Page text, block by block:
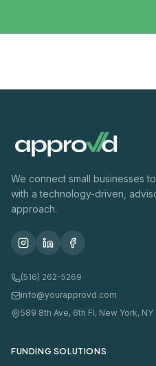
We connect small businesses
with a technology-driven,
approach.
(516) 262-5269
info@yourapprovd.com
589 8th Ave, 6th Fl, New York, NY
FUNDING SOLUTIONS